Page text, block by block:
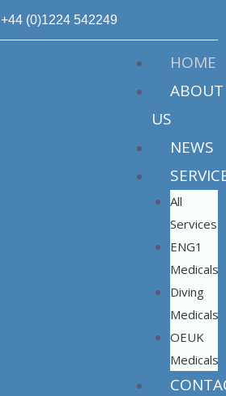
+44 (0)1224 542249
HOME
ABOUT
US
NEWS
All
Services
ENG1
Medicals
Diving
Medicals
OEUK
Medicals